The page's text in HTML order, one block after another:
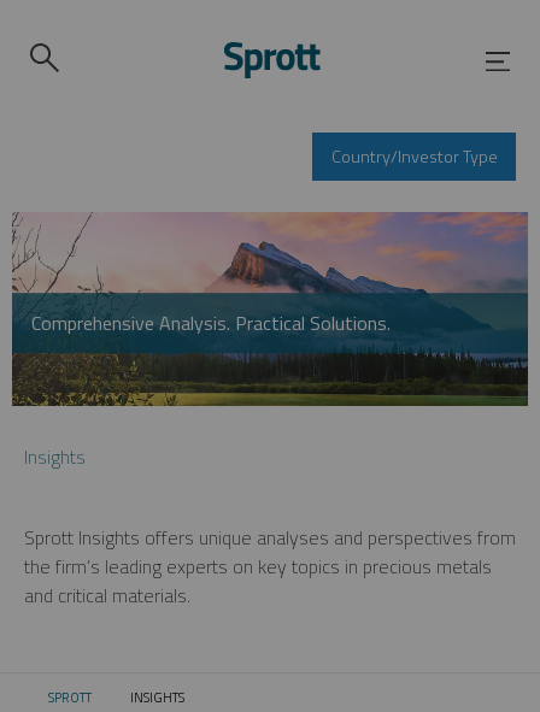
Country/Investor Type
Comprehensive Analysis. Practical Solutions.
Insights
Sprott Insights offers unique analyses and perspectives from
the firm’s leading experts on key topics in precious metals
and critical materials.
SPROTT CURRENT:
INSIGHTS